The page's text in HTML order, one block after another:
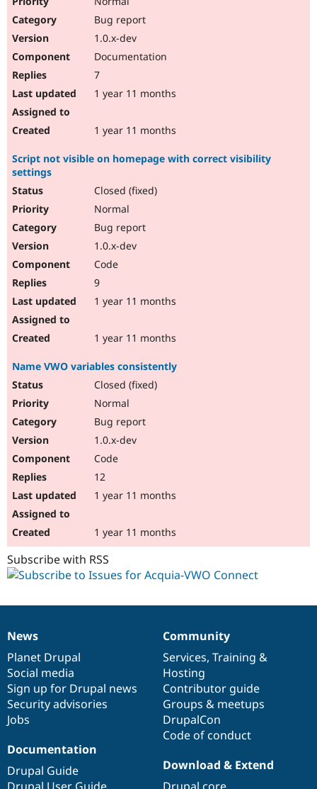
Bug report
1.0.x-dev
Documentation
7
1 year 11 months
1 year 11 months
Script not visible on homepage with correct visibility
settings
Closed (fixed)
Normal
Bug report
1.0.x-dev
Code
9
1 year 11 months
1 year 11 months
Name VWO variables consistently
Closed (fixed)
Normal
Bug report
1.0.x-dev
Code
12
1 year 11 months
1 year 11 months
Subscribe with RSS
News
items
News
Planet Drupal
Social media
Sign up for Drupal news
Security advisories
Jobs
Our
community
Community
Services, Training &
Hosting
Contributor guide
Groups & meetups
DrupalCon
Code of conduct
Documentation
Documentation
Drupal Guide
Drupal
code
base
Download & Extend
Governance
of
community